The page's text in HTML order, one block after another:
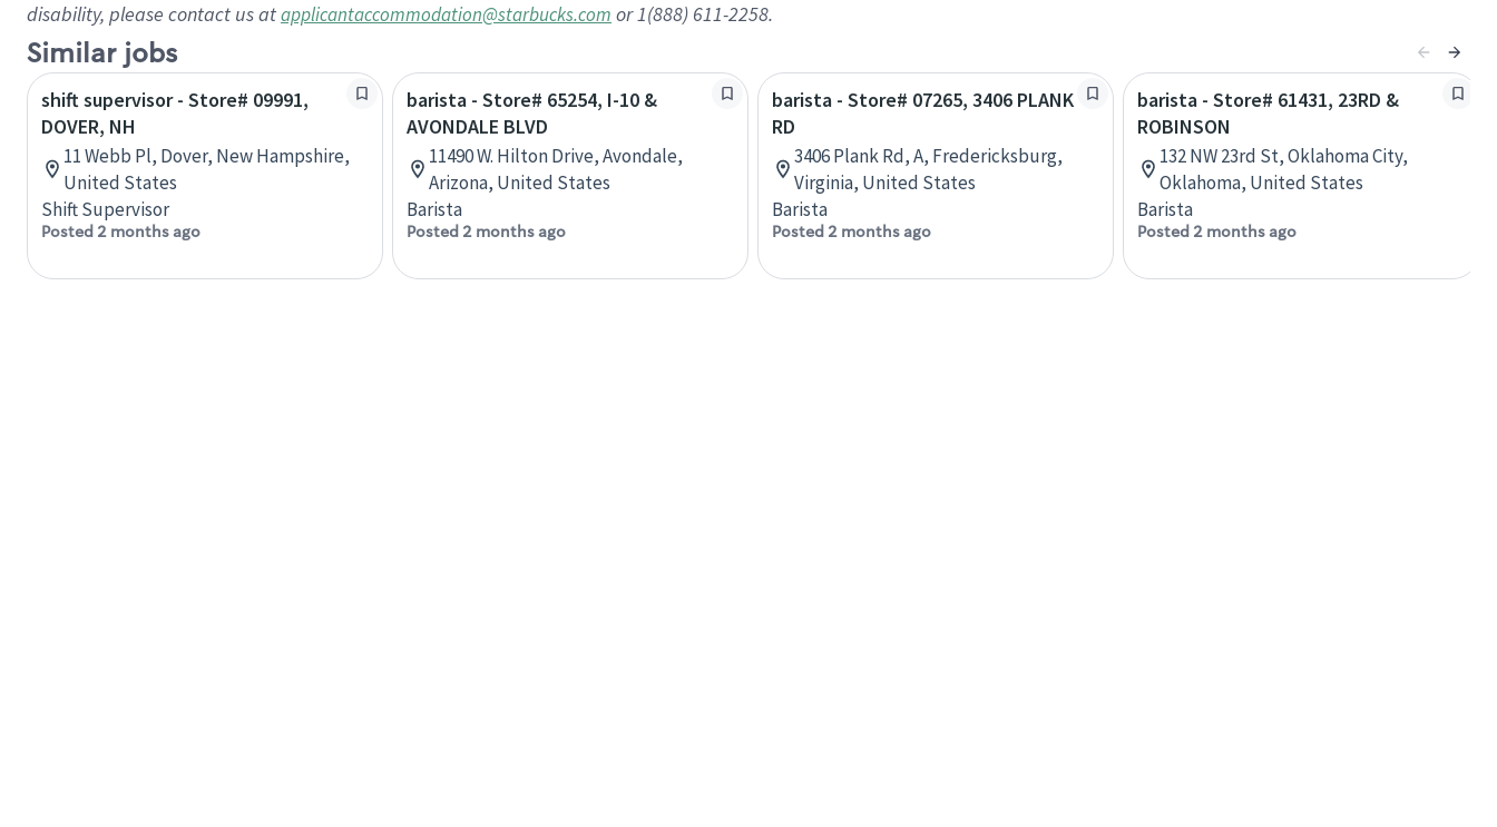
disability, please contact us atapplicantaccommodation@starbucks.com or 1(888) 611-2258.
Similar jobs
shift supervisor - Store# 09991,
DOVER, NH
11 Webb Pl, Dover, New Hampshire,
United States
Shift Supervisor
Posted 2 months ago
barista - Store# 65254, I-10 &
AVONDALE BLVD
11490 W. Hilton Drive, Avondale,
Arizona, United States
Barista
Posted 2 months ago
barista - Store# 07265, 3406 PLANK
RD
3406 Plank Rd, A, Fredericksburg,
Virginia, United States
Barista
Posted 2 months ago
barista - Store# 61431, 23RD &
ROBINSON
132 NW 23rd St, Oklahoma City,
Oklahoma, United States
Barista
Posted 2 months ago